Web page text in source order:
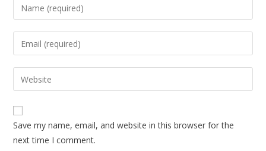
Save my name, email, and website in this browser for the
next time I comment.